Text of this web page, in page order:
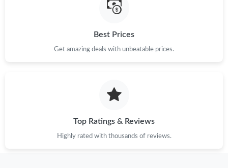
Best Prices
Get amazing deals with unbeatable prices.
Top Ratings & Reviews
Highly rated with thousands of reviews.